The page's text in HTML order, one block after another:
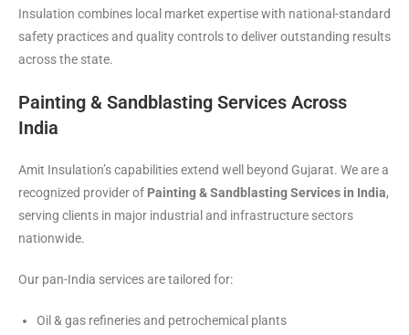
Insulation combines local market expertise with national-standard
safety practices and quality controls to deliver outstanding results
across the state.
Painting & Sandblasting Services Across
India
Amit Insulation’s capabilities extend well beyond Gujarat. We are a
recognized provider of Painting & Sandblasting Services in India,
serving clients in major industrial and infrastructure sectors
nationwide.
Our pan-India services are tailored for:
Oil & gas refineries and petrochemical plants